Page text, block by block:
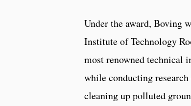
Under the award, Boving
Institute of Technology
most renowned technical
while conducting
cleaning up polluted